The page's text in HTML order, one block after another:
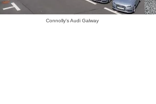
Connolly's Audi Galway